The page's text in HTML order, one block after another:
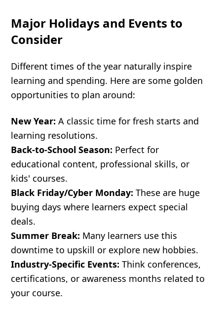
Major Holidays and Events to
Consider
Different times of the year naturally inspire
learning and spending. Here are some golden
opportunities to plan around:
New Year:A classic time for fresh starts and
learning resolutions.
Back-to-School Season: Perfect for
educational content, professional skills, or
kids' courses.
Black Friday/Cyber Monday: These are huge
buying days where learners expect special
deals.
Summer Break: Many learners use this
downtime to upskill or explore new hobbies.
Industry-Specific Events: Think conferences,
certifications, or awareness months related to
your course.